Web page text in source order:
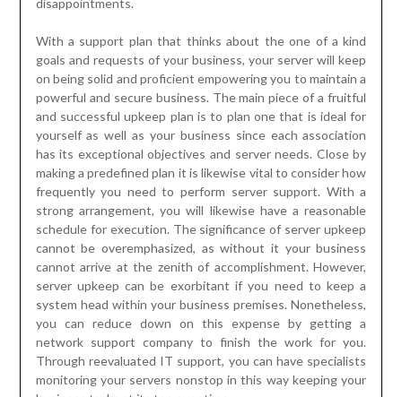
powerful and secure business. The main piece of a fruitful
yourself as well as your business since each association
has its exceptional objectives and server needs. Close by
making a predefined plan it is likewise vital to consider how
frequently you need to perform server support. With a
strong arrangement, you will likewise have a reasonable
schedule for execution. The significance of server upkeep
cannot be overemphasized, as without it your business
cannot arrive at the zenith of accomplishment. However,
server upkeep can be exorbitant if you need to keep a
system head within your business premises. Nonetheless,
you can reduce down on this expense by getting a
network support company to finish the work for you.
Through reevaluated IT support, you can have specialists
monitoring your servers nonstop in this way keeping your
business tasks at its top over time.